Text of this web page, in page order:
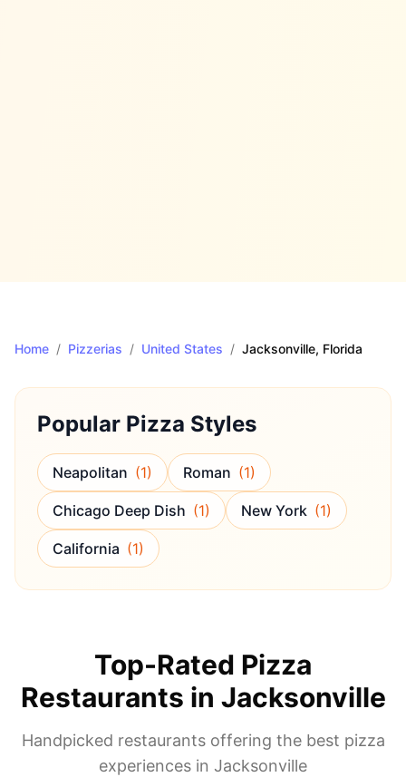
Home / Pizzerias / United States / Jacksonville, Florida
Popular Pizza Styles
Neapolitan (1) Roman (1)
Chicago Deep Dish (1) New York (1)
California (1)
Top-Rated Pizza
Restaurants in Jacksonville
Handpicked restaurants offering the best pizza
experiences in Jacksonville